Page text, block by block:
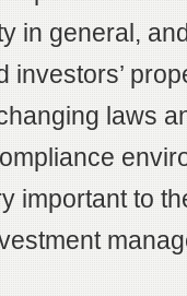
in general,
investors’
laws
important to